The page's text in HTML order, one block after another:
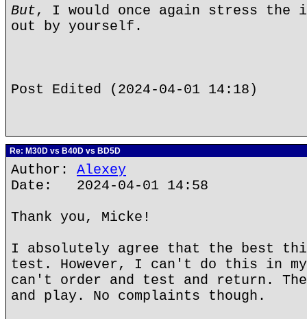
But, I would once again stress the
out by yourself.
Post Edited (2024-04-01 14:18)
Re: M30D vs B40D vs BD5D
Author: Alexey
Date: 2024-04-01 14:58
Thank you, Micke!
I absolutely agree that the best
test. However, I can't do this in
can't order and test and return.
and play. No complaints though.